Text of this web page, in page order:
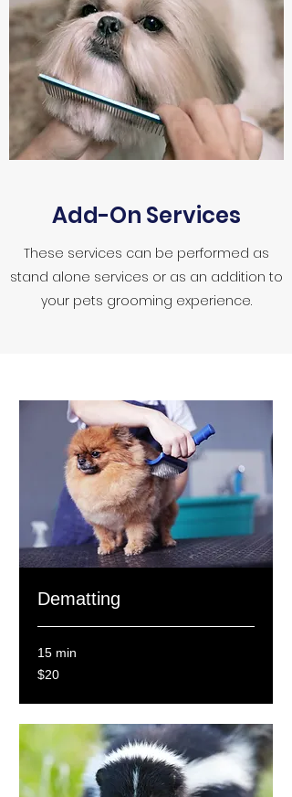
Add-On Services
These services can be performed as
stand alone services or as an addition to
your pets grooming experience.
Dematting
15 min
20
Canadian
$20